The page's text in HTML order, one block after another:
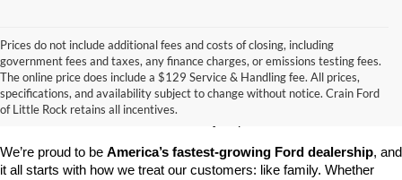
Prices do not include additional fees and costs of closing, including
government fees and taxes, any finance charges, or emissions testing fees.
The online price does include a $129 Service & Handling fee. All prices,
specifications, and availability subject to change without notice. Crain Ford
of Little Rock retains all incentives.
Looking for a dependable pre-owned vehicle at a price you can feel
good about? At Crain Ford of Little Rock , we offer a wide selection
of used cars, trucks, and SUVs—all backed by our commitment to
We’re proud to be America’s fastest-growing Ford dealership, and
it all starts with how we treat our customers: like family. Whether